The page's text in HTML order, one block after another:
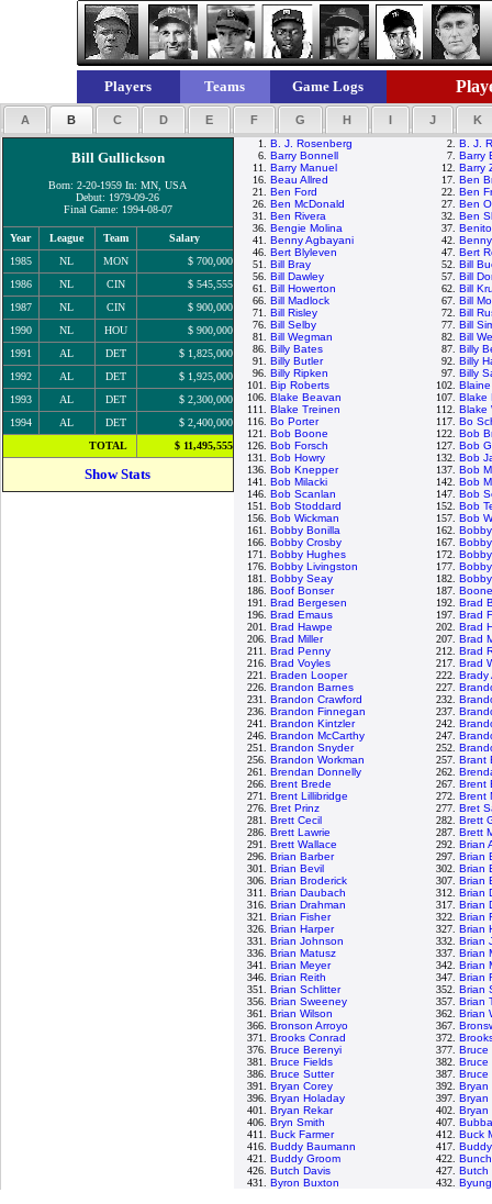
Players Teams Game Logs
A B C D E F G H I J K
Bill Gullickson
Born: 2-20-1959 In: MN, USA
Debut: 1979-09-26
Final Game: 1994-08-07
Year League Team
Salary
1985
NL MON
$ 700,000
1986
NL CIN
$ 545,555
1987
NL CIN
$ 900,000
1990
NL HOU
$ 900,000
1991
AL DET
$ 1,825,000
1992
AL DET
$ 1,925,000
1993
AL DET
$ 2,300,000
1994
AL DET
$ 2,400,000
TOTAL
$ 11,495,555
Show Stats
1. B. J. Rosenberg 2. B. J.
6. Barry Bonnell 7. Barry
11. Barry Manuel 12. Barry
16. Beau Allred 17. Ben
21. Ben Ford 22. Ben
26. Ben McDonald 27. Ben
31. Ben Rivera 32. Ben
36. Bengie Molina 37.
41. Benny Agbayani 42.
46. Bert Blyleven 47. Bert
51. Bill Bray 52. Bill
56. Bill Dawley 57. Bill
61. Bill Howerton 62. Bill
66. Bill Madlock 67. Bill
71. Bill Risley 72. Bill
76. Bill Selby 77. Bill
81. Bill Wegman 82. Bill
86. Billy Bates 87. Billy
91. Billy Butler 92. Billy
96. Billy Ripken 97. Billy
101. Bip Roberts 102.
106. Blake Beavan 107. Blake
111. Blake Treinen 112. Blake
116. Bo Porter 117. Bo
121. Bob Boone 122. Bob
126. Bob Forsch 127. Bob
131. Bob Howry 132. Bob
136. Bob Knepper 137. Bob
141. Bob Milacki 142. Bob
146. Bob Scanlan 147. Bob
151. Bob Stoddard 152. Bob
156. Bob Wickman 157. Bob
161. Bobby Bonilla 162.
166. Bobby Crosby 167.
171. Bobby Hughes 172.
176. Bobby Livingston 177.
181. Bobby Seay 182.
186. Boof Bonser 187.
191. Brad Bergesen 192. Brad
196. Brad Emaus 197. Brad
201. Brad Hawpe 202. Brad
206. Brad Miller 207. Brad
211. Brad Penny 212. Brad
216. Brad Voyles 217. Brad
221. Braden Looper 222. Brady
226. Brandon Barnes 227.
231. Brandon Crawford 232.
236. Brandon Finnegan 237.
241. Brandon Kintzler 242.
246. Brandon McCarthy 247.
251. Brandon Snyder 252.
256. Brandon Workman 257. Brant
261. Brendan Donnelly 262.
266. Brent Brede 267. Brent
271. Brent Lillibridge 272. Brent
276. Bret Prinz 277. Bret
281. Brett Cecil 282. Brett
286. Brett Lawrie 287. Brett
291. Brett Wallace 292. Brian
296. Brian Barber 297. Brian
301. Brian Bevil 302. Brian
306. Brian Broderick 307. Brian
311. Brian Daubach 312. Brian
316. Brian Drahman 317. Brian
321. Brian Fisher 322. Brian
326. Brian Harper 327. Brian
331. Brian Johnson 332. Brian
336. Brian Matusz 337. Brian
341. Brian Meyer 342. Brian
346. Brian Reith 347. Brian
351. Brian Schlitter 352. Brian
356. Brian Sweeney 357. Brian
361. Brian Wilson 362. Brian
366. Bronson Arroyo 367.
371. Brooks Conrad 372.
376. Bruce Berenyi 377. Bruce
381. Bruce Fields 382. Bruce
386. Bruce Sutter 387. Bruce
391. Bryan Corey 392. Bryan
396. Bryan Holaday 397. Bryan
401. Bryan Rekar 402. Bryan
406. Bryn Smith 407.
411. Buck Farmer 412. Buck
416. Buddy Baumann 417.
421. Buddy Groom 422.
426. Butch Davis 427. Butch
431. Byron Buxton 432.